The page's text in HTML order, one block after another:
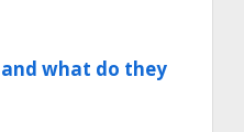
what do they